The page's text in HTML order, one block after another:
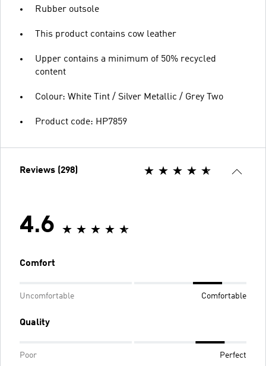
Rubber outsole
This product contains cow leather
Upper contains a minimum of 50% recycled
content
Colour: White Tint / Silver Metallic / Grey Two
Product code: HP7859
Reviews (298)
4.6
Comfort
Uncomfortable Comfortable
Quality
Poor Perfect